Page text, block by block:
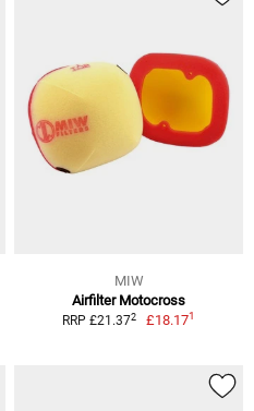
MIW
Airfilter Motocross
RRP £21.372 £18.171